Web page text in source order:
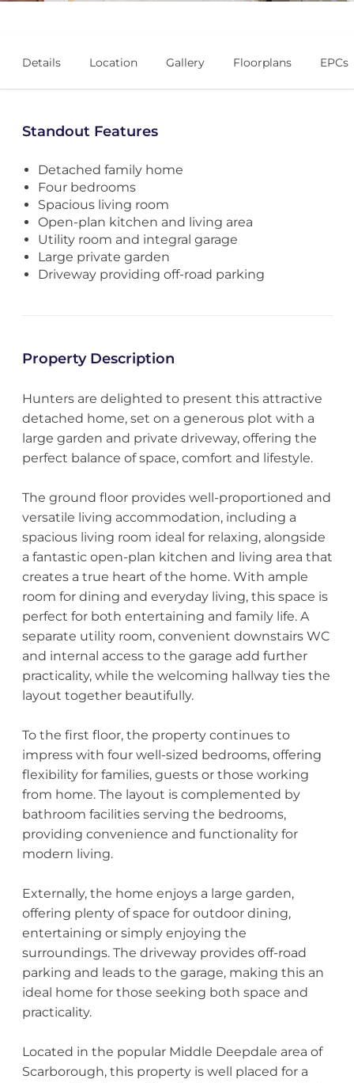
Details Location Gallery Floorplans EPCs
Standout Features
Detached family home
Four bedrooms
Spacious living room
Open-plan kitchen and living area
Utility room and integral garage
Large private garden
Driveway providing off-road parking
Property Description
Hunters are delighted to present this attractive
detached home, set on a generous plot with a
large garden and private driveway, offering the
perfect balance of space, comfort and lifestyle.
The ground floor provides well-proportioned and
versatile living accommodation, including a
spacious living room ideal for relaxing, alongside
a fantastic open-plan kitchen and living area that
creates a true heart of the home. With ample
room for dining and everyday living, this space is
perfect for both entertaining and family life. A
separate utility room, convenient downstairs WC
and internal access to the garage add further
practicality, while the welcoming hallway ties the
layout together beautifully.
To the first floor, the property continues to
impress with four well-sized bedrooms, offering
flexibility for families, guests or those working
from home. The layout is complemented by
bathroom facilities serving the bedrooms,
providing convenience and functionality for
modern living.
Externally, the home enjoys a large garden,
offering plenty of space for outdoor dining,
entertaining or simply enjoying the
surroundings. The driveway provides off-road
parking and leads to the garage, making this an
ideal home for those seeking both space and
practicality.
Located in the popular Middle Deepdale area of
Scarborough, this property is well placed for a